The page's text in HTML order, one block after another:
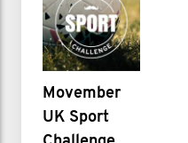
Movember
UK Sport